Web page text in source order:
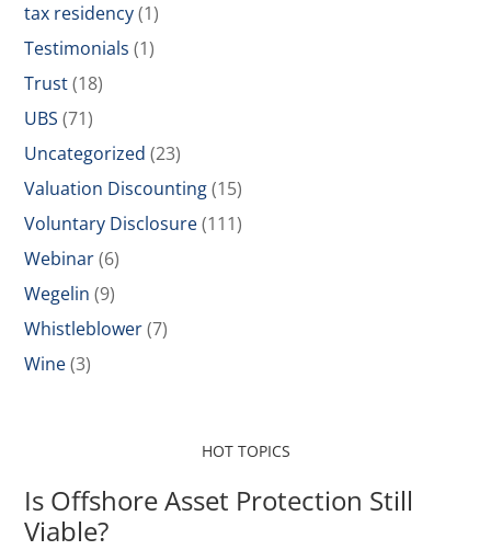
tax residency(1)
Testimonials (1)
Trust(18)
UBS (71)
Uncategorized (23)
Valuation Discounting(15)
Voluntary Disclosure(111)
Webinar(6)
Wegelin (9)
Whistleblower(7)
Wine(3)
HOT TOPICS
Is Offshore Asset Protection Still
Viable?